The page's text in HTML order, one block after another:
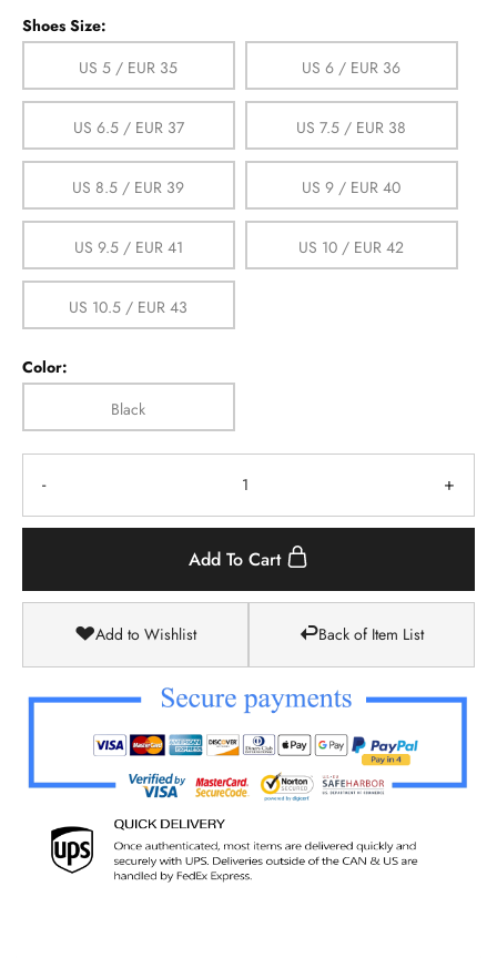
Shoes Size:
US 5 / EUR 35
US 6 / EUR 36
US 6.5 / EUR 37 US 7.5 / EUR 38
US 8.5 / EUR 39 US 9 / EUR 40
US 9.5 / EUR 41 US 10 / EUR 42
US 10.5 / EUR 43
Color:
Black
- +
Add To Cart
Add to Wishlist Back of Item List